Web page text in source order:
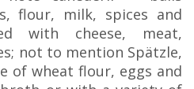
flour, milk, spices and
with cheese, meat,
not to mention Spätzle,
of wheat flour, eggs and